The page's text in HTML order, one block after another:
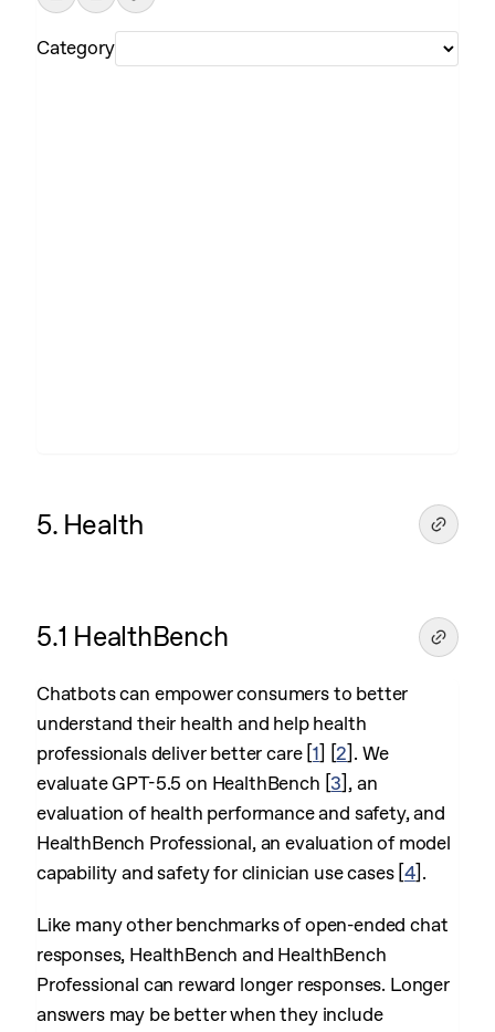
Category
5. Health
5.1 HealthBench
Chatbots can empower consumers to better
understand their health and help health
professionals deliver better care [1 [2 . We
evaluate GPT-5.5 on HealthBench 3 , an
evaluation of health performance and safety, and
HealthBench Professional, an evaluation of model
capability and safety for clinician use cases [4] .
Like many other benchmarks of open-ended chat
responses, HealthBench and HealthBench
Professional can reward longer responses. Longer
answers may be better when they include